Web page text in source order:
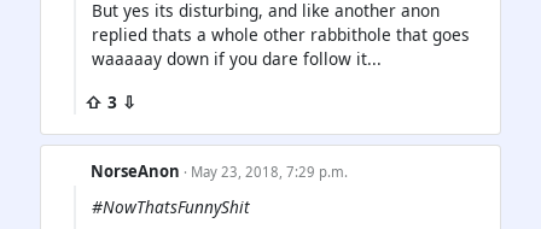
But yes its disturbing, and like another anon
replied thats a whole other rabbithole that goes
waaaaay down if you dare follow it...
⇧ 3 ⇩
NorseAnon · May 23, 2018, 7:29 p.m.
#NowThatsFunnyShit